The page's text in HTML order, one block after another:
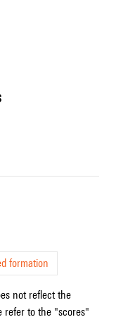
formation
not reflect the
refer to the "scores"